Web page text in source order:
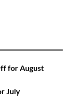
for August
July